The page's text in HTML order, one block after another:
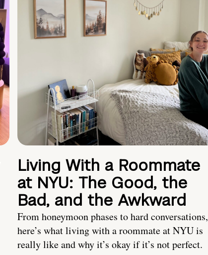
Living With a Roommate
at NYU: The Good, the
Bad, and the Awkward
From honeymoon phases to hard conversations,
here’s what living with a roommate at NYU is
really like and why it’s okay if it’s not perfect.